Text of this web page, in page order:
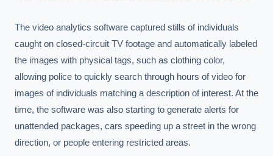
The video analytics software captured stills of individuals
caught on closed-circuit TV footage and automatically labeled
the images with physical tags, such as clothing color,
allowing police to quickly search through hours of video for
images of individuals matching a description of interest. At the
time, the software was also starting to generate alerts for
unattended packages, cars speeding up a street in the wrong
direction, or people entering restricted areas.